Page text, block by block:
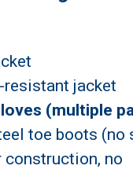
resistant jacket
(multiple
toe boots (no
construction, no